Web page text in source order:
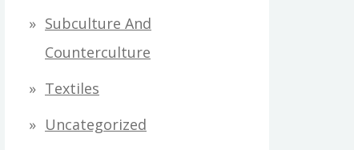
Subculture And
Counterculture
Textiles
Uncategorized